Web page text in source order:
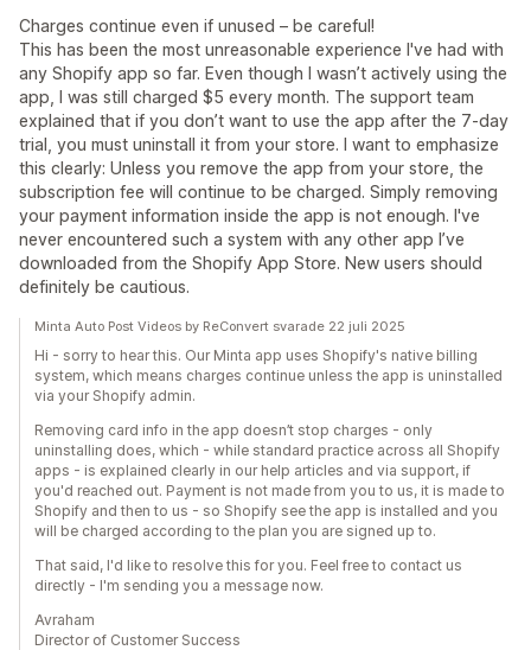
Charges continue even if unused – be careful!
This has been the most unreasonable experience I've had with
any Shopify app so far. Even though I wasn’t actively using the
app, I was still charged $5 every month. The support team
explained that if you don’t want to use the app after the 7-day
trial, you must uninstall it from your store. I want to emphasize
this clearly: Unless you remove the app from your store, the
subscription fee will continue to be charged. Simply removing
your payment information inside the app is not enough. I've
never encountered such a system with any other app I’ve
downloaded from the Shopify App Store. New users should
definitely be cautious.
Minta Auto Post Videos by ReConvert svarade 22 juli 2025
Hi - sorry to hear this. Our Minta app uses Shopify's native billing
system, which means charges continue unless the app is uninstalled
via your Shopify admin.
Removing card info in the app doesn’t stop charges - only
uninstalling does, which - while standard practice across all Shopify
apps - is explained clearly in our help articles and via support, if
you'd reached out. Payment is not made from you to us, it is made to
Shopify and then to us - so Shopify see the app is installed and you
will be charged according to the plan you are signed up to.
That said, I'd like to resolve this for you. Feel free to contact us
directly - I'm sending you a message now.
Avraham
Director of Customer Success